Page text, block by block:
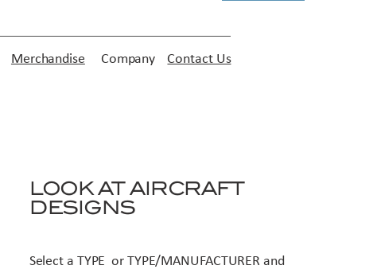
Merchandise Company Contact Us
LOOK AT AIRCRAFT
DESIGNS
Select a TYPE or TYPE/MANUFACTURER and